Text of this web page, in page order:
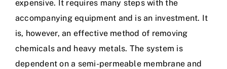
expensive. It requires many steps with the
accompanying equipment and is an investment. It
is, however, an effective method of removing
chemicals and heavy metals. The system is
dependent on a semi-permeable membrane and